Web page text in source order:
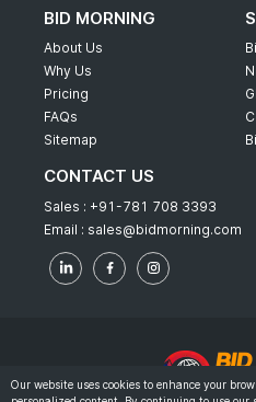
BID MORNING
About Us
Why Us
Pricing
FAQs
Sitemap
CONTACT US
Sales : +91-781 708 3393
Email : sales@bidmorning.com
Our website uses cookies to enhance your